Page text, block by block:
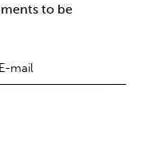
to be